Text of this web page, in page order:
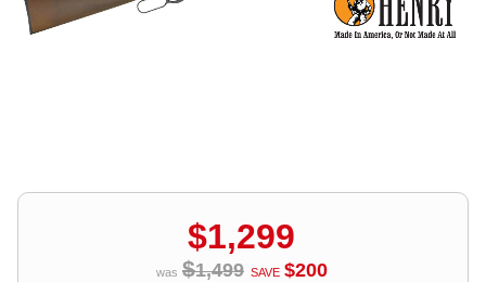
$1,299
was $1,499 SAVE $200